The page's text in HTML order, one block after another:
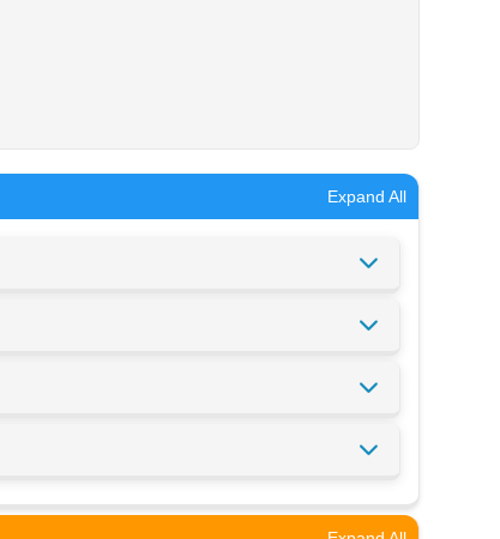
Expand All